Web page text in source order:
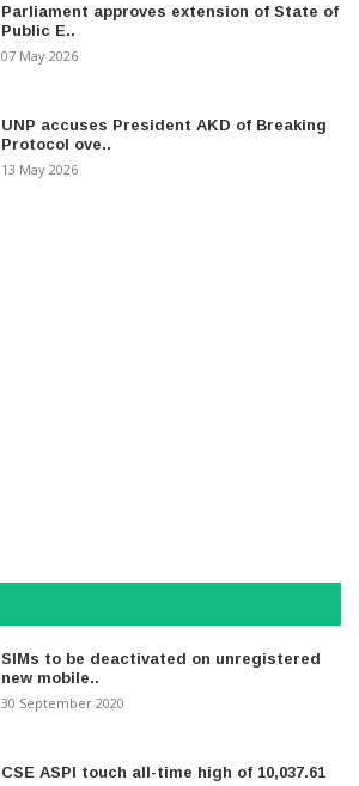
Parliament approves extension of State of
Public E..
07 May 2026
UNP accuses President AKD of Breaking
Protocol ove..
13 May 2026
SIMs to be deactivated on unregistered
new mobile..
30 September 2020
CSE ASPI touch all-time high of 10,037.61